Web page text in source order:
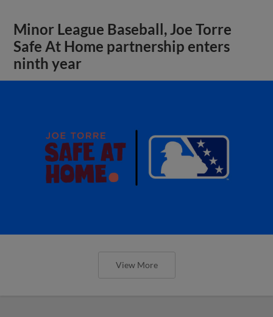
Minor League Baseball, Joe Torre
Safe At Home partnership enters
ninth year
View More